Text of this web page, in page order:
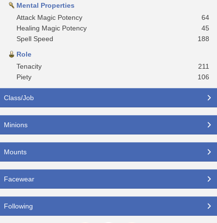
Mental Properties
Attack Magic Potency
64
Healing Magic Potency
45
Spell Speed
188
Role
Tenacity
211
Piety
106
Class/Job
Minions
Mounts
Facewear
Following